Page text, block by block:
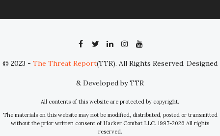
© 2023 - The Threat Report(TTR). All Rights Reserved. Designed
& Developed by TTR
All contents of this website are protected by copyright.
The materials on this website may not be modified, distributed, posted or transmitted
without the prior written consent of Hacker Combat LLC. 1997-2026 All rights
reserved.